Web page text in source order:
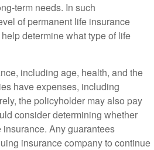
term needs. In such
of permanent life insurance
determine what type of life
including age, health, and the
have expenses, including
the policyholder may also pay
consider determining whether
Any guarantees
insurance company to continue